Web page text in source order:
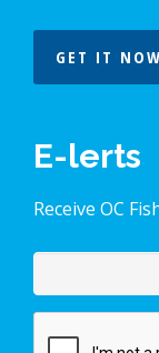
GET IT
E-lerts
Receive OC